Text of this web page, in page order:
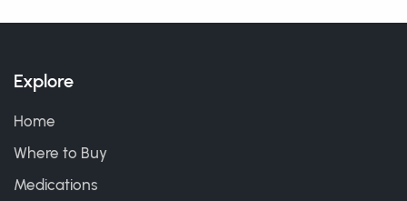
Explore
Home
Where to Buy
Medications